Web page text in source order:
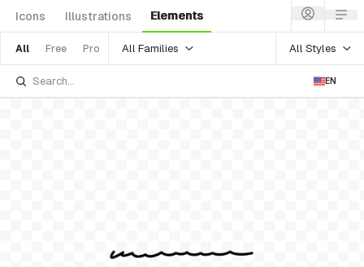
Icons Illustrations Elements
All Free Pro All Families All Styles
EN